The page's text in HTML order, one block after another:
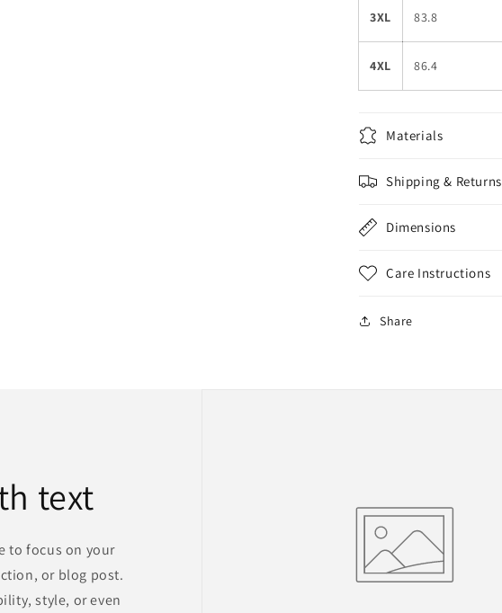
3XL 83.8
4XL 86.4
Materials
Shipping & Returns
Dimensions
Care Instructions
Share
text
to focus on your
or blog post.
style, or even